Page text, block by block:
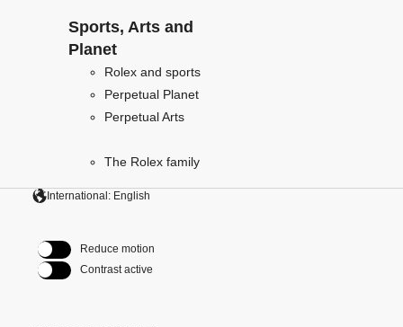
Sports, Arts and
Planet
Rolex and sports
Perpetual Planet
Perpetual Arts
The Rolex family
International: English
Reduce motion
Contrast active